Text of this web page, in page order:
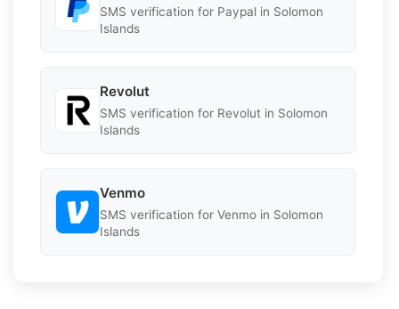
SMS verification for Paypal in Solomon
Islands
Revolut
SMS verification for Revolut in Solomon
Islands
Venmo
SMS verification for Venmo in Solomon
Islands